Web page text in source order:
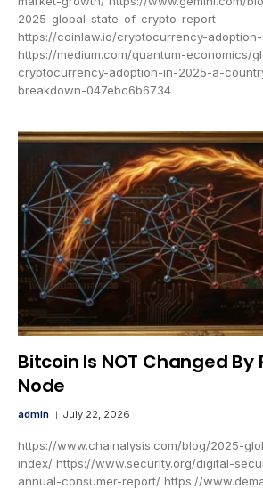
2025-global-state-of-crypto-report
https://coinlaw.io/cryptocurrency-
https://medium.com/quantum-economics/
cryptocurrency-adoption-in-2025-a-
breakdown-047ebc6b6734
Bitcoin Is NOT Changed By
Node
admin July 22, 2026
https://www.chainalysis.com/blog/2025-
index/ https://www.security.org/digital-
annual-consumer-report/ https://